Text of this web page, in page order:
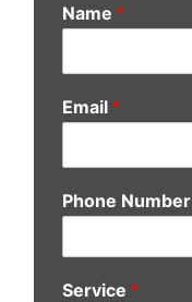
Name *
Email *
Phone Number
Service *